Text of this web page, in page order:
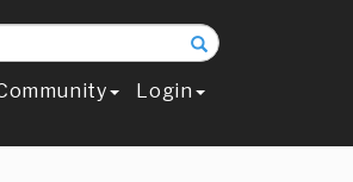
Search
Login